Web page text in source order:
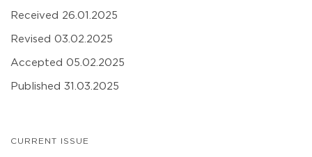
Received 26.01.2025
Revised 03.02.2025
Accepted 05.02.2025
Published 31.03.2025
CURRENT ISSUE